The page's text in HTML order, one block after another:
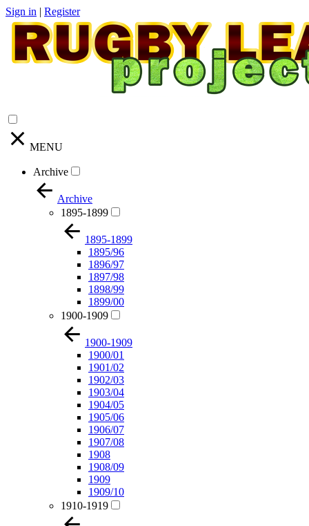
Sign in | Register
MENU
Archive
Archive
1895-1899
1895-1899
1895/96
1896/97
1897/98
1898/99
1899/00
1900-1909
1900-1909
1900/01
1901/02
1902/03
1903/04
1904/05
1905/06
1906/07
1907/08
1908
1908/09
1909
1909/10
1910-1919